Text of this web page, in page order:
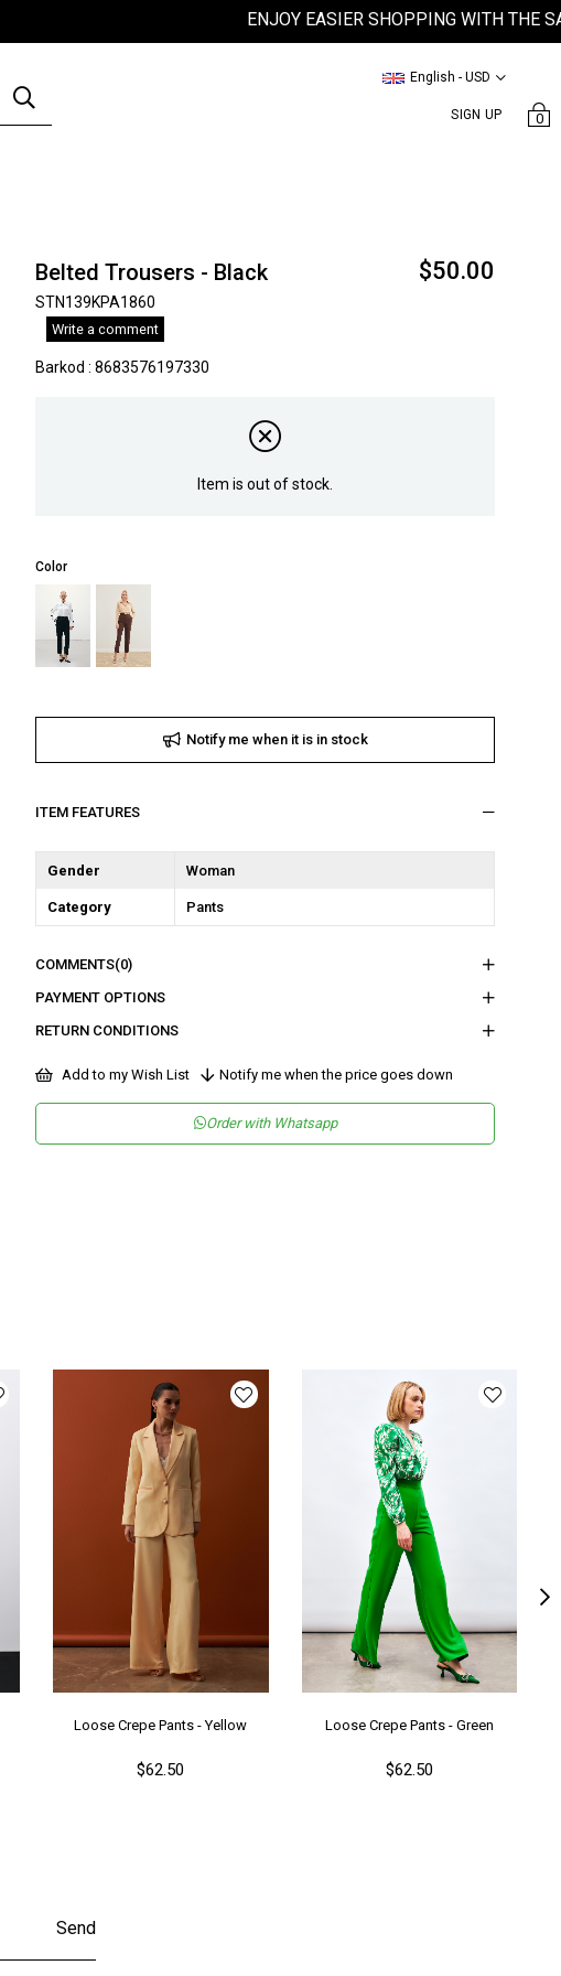
ENJOY EASIER SHOPPING WITH THE
SIGN UP
English - USD
0
Belted Trousers - Black $50.00
STN139KPA1860
Write a comment
Barkod : 8683576197330
Item is out of stock.
Color
Notify me when it is in stock
ITEM FEATURES
Gender Woman
Category Pants
COMMENTS(0)
PAYMENT OPTIONS
RETURN CONDITIONS
Add to my Wish List Notify me when the price goes down
Order with Whatsapp
Loose Crepe Pants - Yellow
$62.50
Loose Crepe Pants - Green
$62.50
Send